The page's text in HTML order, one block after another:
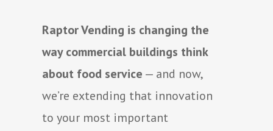
Raptor Vending is changing the
way commercial buildings think
about food service — and now,
we’re extending that innovation
to your most important